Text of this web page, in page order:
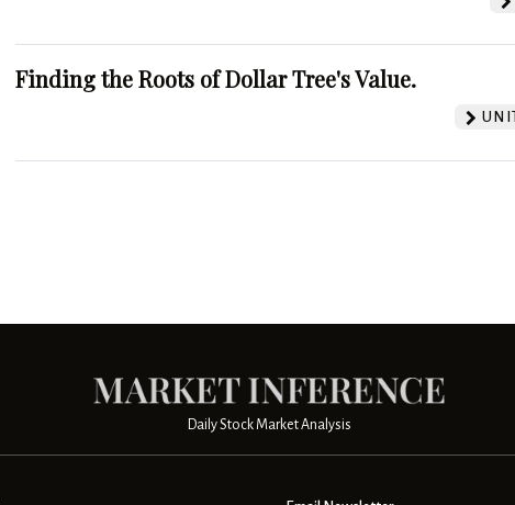
Finding the Roots of Dollar Tree's Value.
Daily Stock Market Analysis